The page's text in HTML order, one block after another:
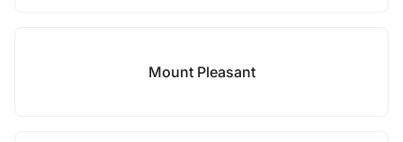
Mount Pleasant